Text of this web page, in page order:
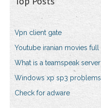
Vpn client gate
Youtube iranian movies full
What is a teamspeak server
Windows xp sp3 problems
Check for adware